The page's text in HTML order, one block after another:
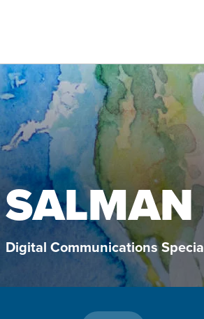
Digital Communications